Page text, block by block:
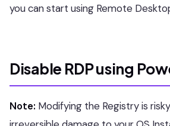
you can start using Remote
Disable RDP using
Note: Modifying the Registry is